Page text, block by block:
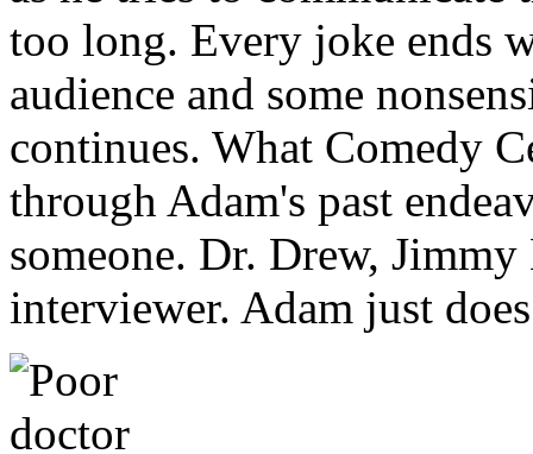
too long. Every joke ends
audience and some
continues. What Comedy
through Adam's past
someone. Dr. Drew,
interviewer. Adam just